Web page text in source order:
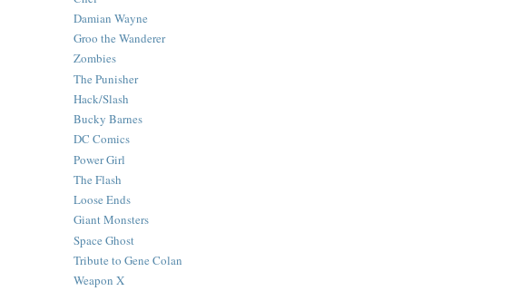
Damian Wayne
Groo the Wanderer
Zombies
The Punisher
Hack/Slash
Bucky Barnes
DC Comics
Power Girl
The Flash
Loose Ends
Giant Monsters
Space Ghost
Tribute to Gene Colan
Weapon X